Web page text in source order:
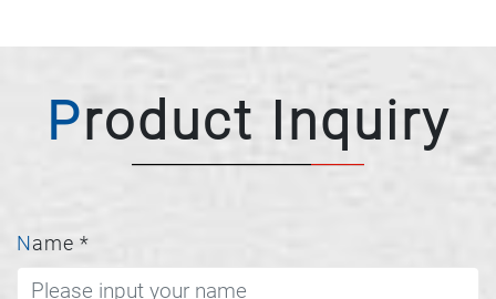
Product Inquiry
Name *